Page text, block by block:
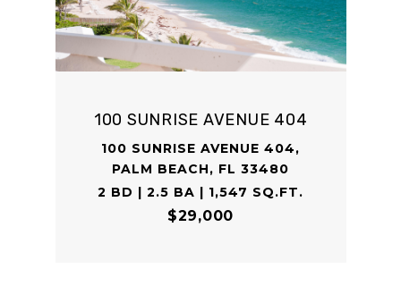
100 SUNRISE AVENUE 404
100 SUNRISE AVENUE 404,
PALM BEACH, FL 33480
2 BD | 2.5 BA | 1,547 SQ.FT.
$29,000